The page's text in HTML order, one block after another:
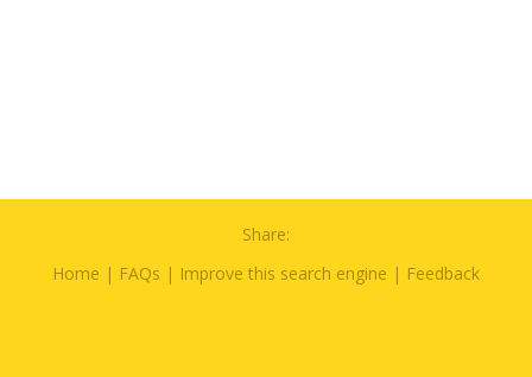
Share:
Home | FAQs | Improve this search engine | Feedback